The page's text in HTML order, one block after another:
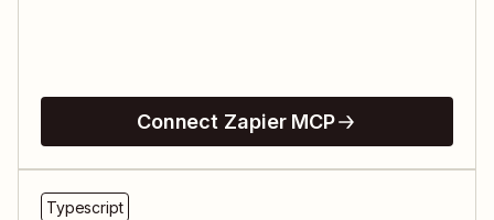
Connect Zapier MCP
Typescript